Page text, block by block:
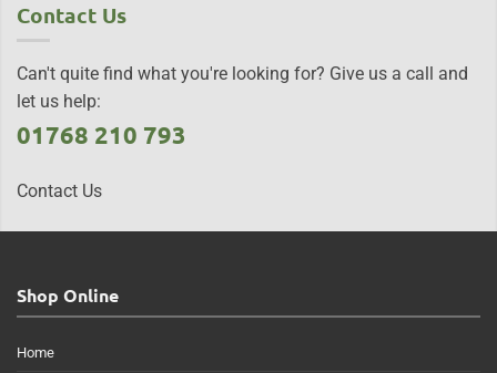
Contact Us
Can't quite find what you're looking for? Give us a call and
let us help:
01768 210 793
Contact Us
Shop Online
Home